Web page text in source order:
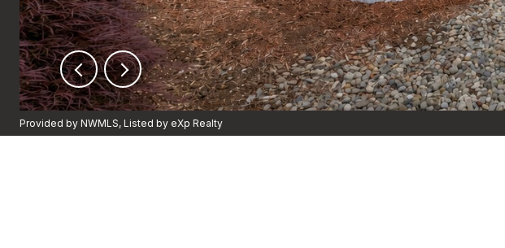
Provided by NWMLS, Listed by eXp Realty